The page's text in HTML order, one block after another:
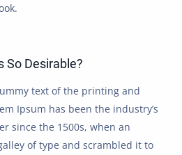
So Desirable?
text of the printing and
Ipsum has been the industry’s
since the 1500s, when an
of type and scrambled it to